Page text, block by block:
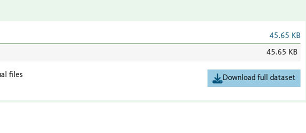
45.65 KB
45.65 KB
files Download full dataset